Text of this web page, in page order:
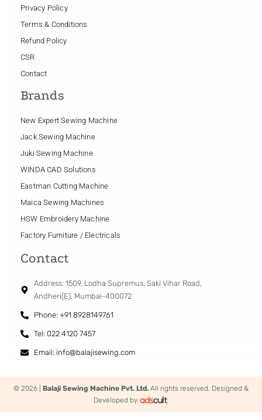
Privacy Policy
Terms & Conditions
Refund Policy
CSR
Contact
Brands
New Expert Sewing Machine
Jack Sewing Machine
Juki Sewing Machine
WINDA CAD Solutions
Eastman Cutting Machine
Maica Sewing Machines
HSW Embroidery Machine
Factory Furniture / Electricals
Contact
Address: 1509, Lodha Supremus, Saki Vihar Road,
Andheri(E), Mumbai-400072
Phone: +91 8928149761
Tel: 022 4120 7457
Email: info@balajisewing.com
© 2026 | Balaji Sewing Machine Pvt. Ltd. All rights reserved. Designed &
Developed by